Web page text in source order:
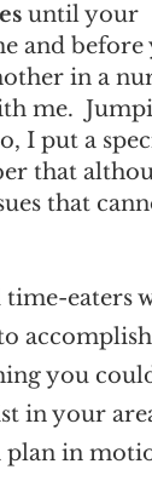
until your
and before
in a
me.
I put a
that
that
eaters
you
in your
plan in